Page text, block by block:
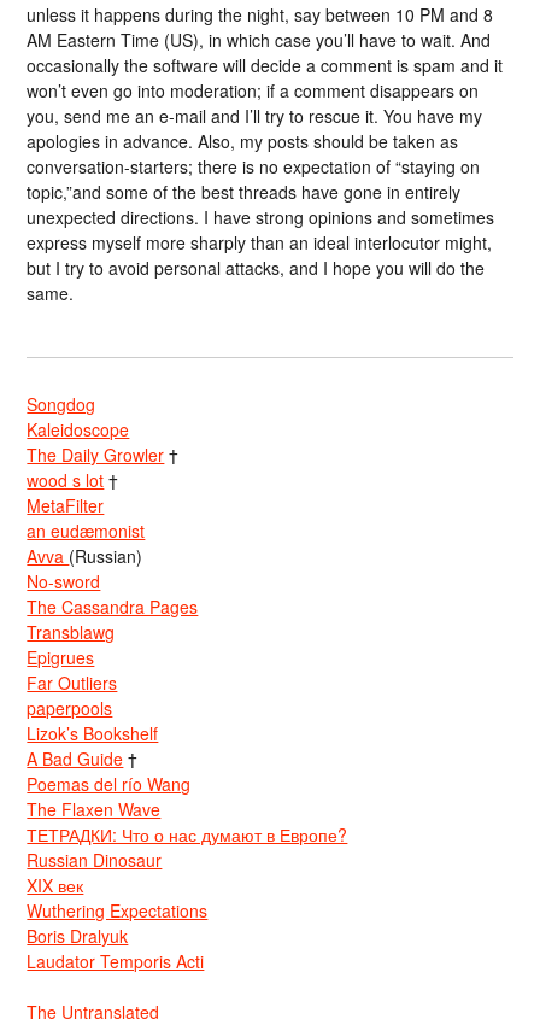
unless it happens during the night, say between 10 PM and 8
AM Eastern Time (US), in which case you’ll have to wait. And
occasionally the software will decide a comment is spam and it
won’t even go into moderation; if a comment disappears on
you, send me an e-mail and I’ll try to rescue it. You have my
apologies in advance. Also, my posts should be taken as
conversation-starters; there is no expectation of “staying on
topic,”and some of the best threads have gone in entirely
unexpected directions. I have strong opinions and sometimes
express myself more sharply than an ideal interlocutor might,
but I try to avoid personal attacks, and I hope you will do the
same.
Songdog
Kaleidoscope
The Daily Growler †
wood s lot †
MetaFilter
an eudæmonist
Avva (Russian)
No-sword
The Cassandra Pages
Transblawg
Epigrues
Far Outliers
paperpools
Lizok’s Bookshelf
A Bad Guide †
Poemas del río Wang
The Flaxen Wave
ТЕТРАДКИ: Что о нас думают в Европе?
Russian Dinosaur
XIX век
Wuthering Expectations
Boris Dralyuk
Laudator Temporis Acti
The Untranslated